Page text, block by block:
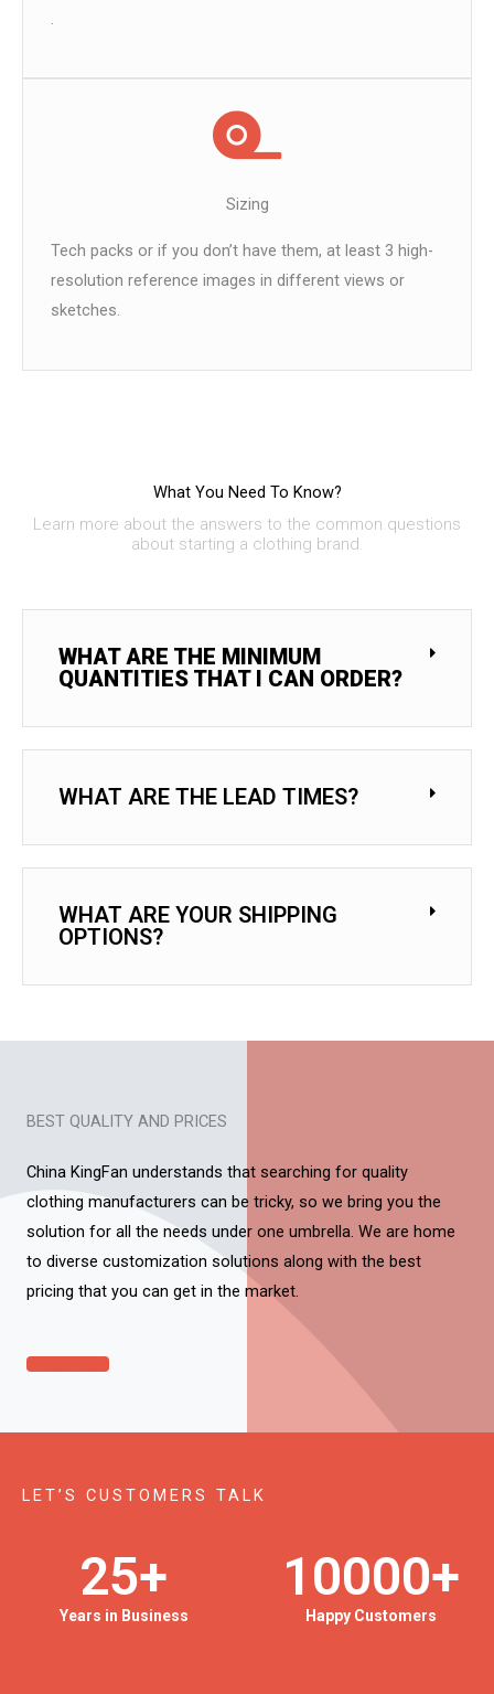
.
Sizing
Tech packs or if you don’t have them, at least 3 high-
resolution reference images in different views or
sketches.
What You Need To Know?
Learn more about the answers to the common questions
about starting a clothing brand.
WHAT ARE THE MINIMUM
QUANTITIES THAT I CAN ORDER?
WHAT ARE THE LEAD TIMES?
WHAT ARE YOUR SHIPPING
OPTIONS?
BEST QUALITY AND PRICES
China KingFan understands that searching for quality
clothing manufacturers can be tricky, so we bring you the
solution for all the needs under one umbrella. We are home
to diverse customization solutions along with the best
pricing that you can get in the market.
Click Here
LET’S CUSTOMERS TALK
Years in Business
25+
Happy Customers
10000+